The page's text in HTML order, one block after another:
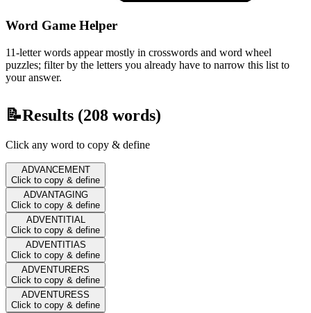
Word Game Helper
11-letter words appear mostly in crosswords and word wheel
puzzles; filter by the letters you already have to narrow this list to
your answer.
📝Results (208 words)
Click any word to copy & define
ADVANCEMENT
Click to copy & define
ADVANTAGING
Click to copy & define
ADVENTITIAL
Click to copy & define
ADVENTITIAS
Click to copy & define
ADVENTURERS
Click to copy & define
ADVENTURESS
Click to copy & define